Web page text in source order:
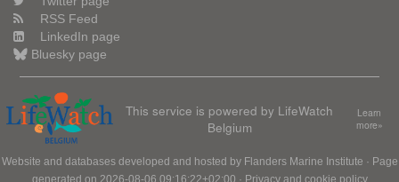
RSS Feed
LinkedIn page
Bluesky page
This service is powered by LifeWatch
Belgium
Learn
more»
Website and databases developed and hosted by Flanders Marine Institute · Page
generated on 2026-08-06 09:16:22+02:00 · Privacy and cookie policy